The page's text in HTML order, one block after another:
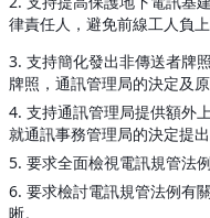
律責任人，避免前線工人負
3. 支持簡化發出非傳送者牌
牌照，通訊管理局的決定及
4. 支持通訊管理局提供額外
就通訊事務管理局的決定提出
5. 要求全面檢視電訊規管法
6. 要求檢討電訊規管法例有
晰。